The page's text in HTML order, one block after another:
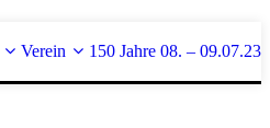
Verein 150 Jahre 08. – 09.07.23